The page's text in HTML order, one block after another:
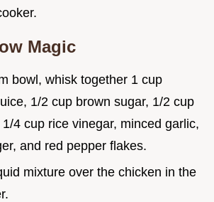
Magic
bowl, whisk together 1 cup
1/2 cup brown sugar, 1/2 cup
4 cup rice vinegar, minced garlic,
and red pepper flakes.
mixture over the chicken in the